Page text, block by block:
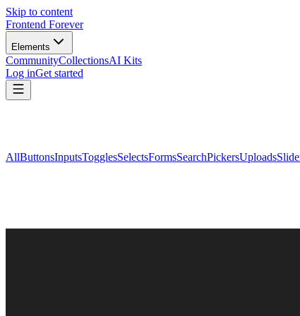
Skip to content
Frontend Forever
Elements
CommunityCollectionsAI Kits
Log inGet started
AllButtonsInputsTogglesSelectsFormsSearchPickersUploads